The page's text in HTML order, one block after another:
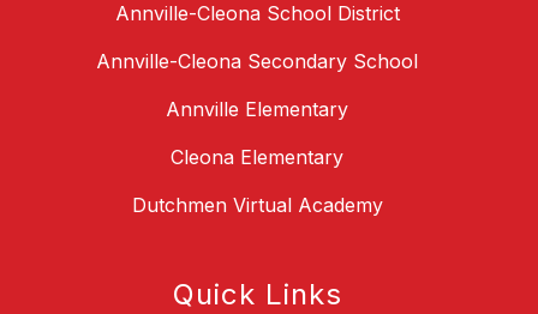
Annville-Cleona School District
Annville-Cleona Secondary School
Annville Elementary
Cleona Elementary
Dutchmen Virtual Academy
Quick Links